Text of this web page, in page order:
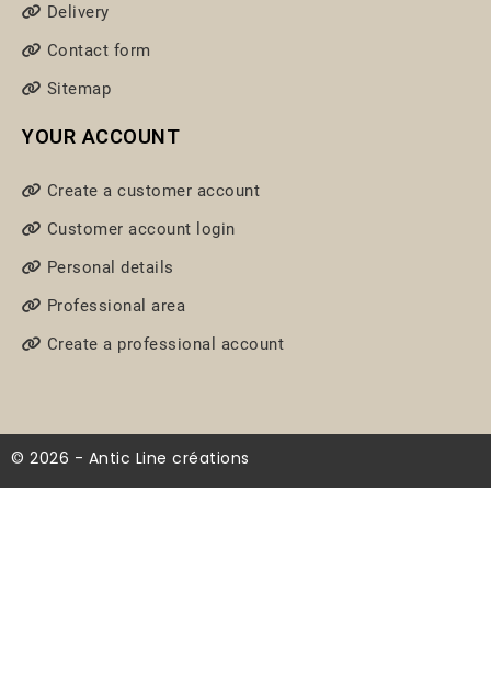
Delivery
Contact form
Sitemap
YOUR ACCOUNT
Create a customer account
Customer account login
Personal details
Professional area
Create a professional account
© 2026 - Antic Line créations